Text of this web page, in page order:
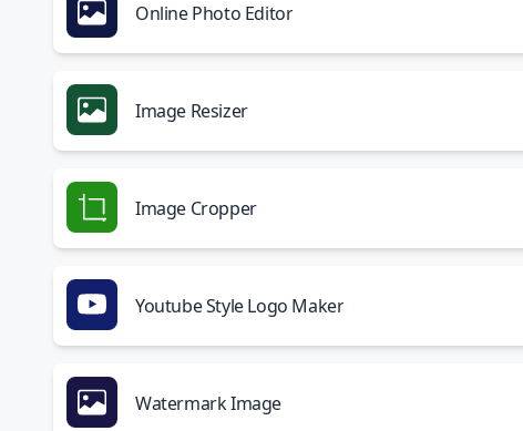
Online Photo Editor
Image Resizer
Image Cropper
Youtube Style Logo Maker
Watermark Image